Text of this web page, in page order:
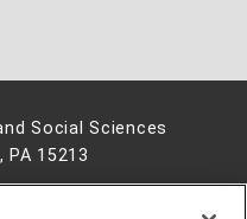
Social Sciences
15213